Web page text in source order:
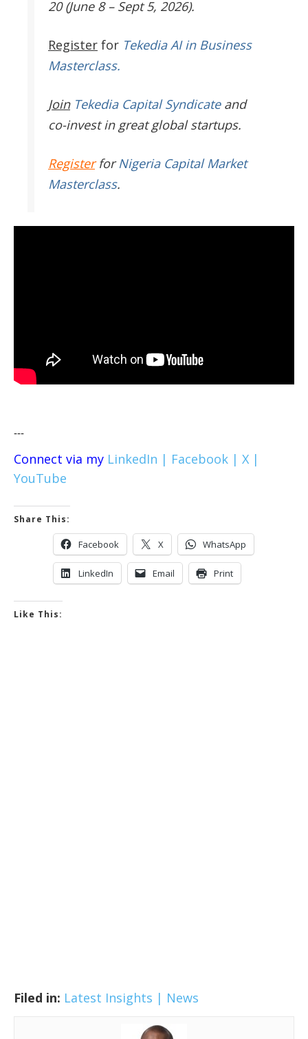
20 (June 8 – Sept 5, 2026).
Register for Tekedia AI in Business
Masterclass.
JoinTekedia Capital Syndicateand
co-invest in great global startups.
RegisterforNigeria Capital Market
Masterclass.
---
Connect via my LinkedIn | Facebook | X |
YouTube
Share This:
Facebook X WhatsApp
LinkedIn Email Print
Like This:
Filed in: Latest Insights | News